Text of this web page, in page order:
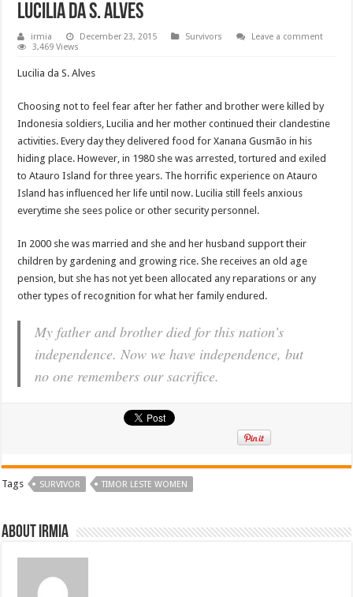
Lucilia da S. Alves
irmia December 23, 2015 Survivors
Leave a comment
3,469 Views
Lucilia da S. Alves
Choosing not to feel fear after her father and brother were killed by
Indonesia soldiers, Lucilia and her mother continued their clandestine
activities. Every day they delivered food for Xanana Gusmão in his
hiding place. However, in 1980 she was arrested, tortured and exiled
to Atauro Island for three years. The horrific experience on Atauro
Island has influenced her life until now. Lucilia still feels anxious
everytime she sees police or other security personnel.
In 2000 she was married and she and her husband support their
children by gardening and growing rice. She receives an old age
pension, but she has not yet been allocated any reparations or any
other types of recognition for what her family endured.
My father and brother died for this nation’s
independence. Now we have independence, but
no one remembers our sacrifice.
Tags SURVIVOR TIMOR LESTE WOMEN
About irmia